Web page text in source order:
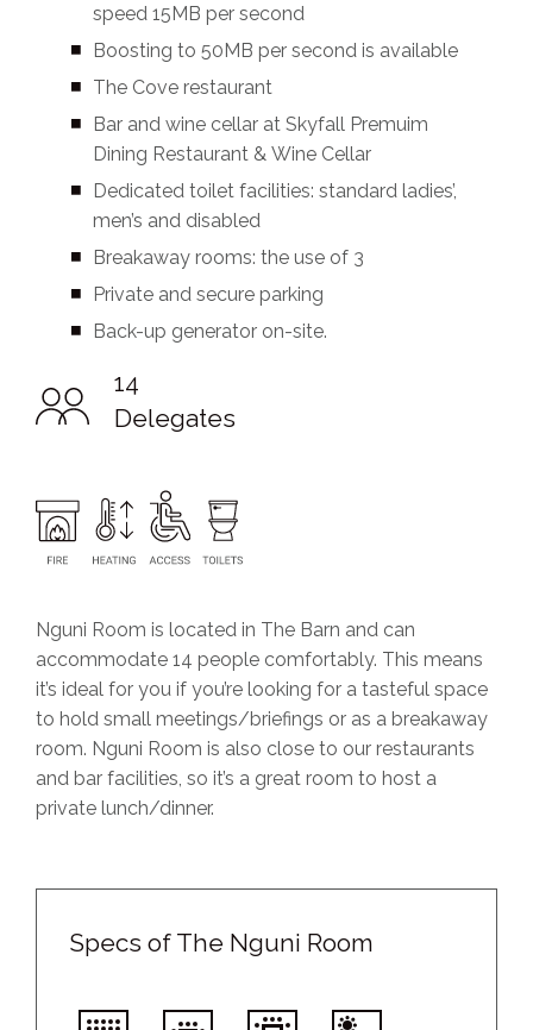
speed 15MB per second
Boosting to 50MB per second is available
The Cove restaurant
Bar and wine cellar at Skyfall Premuim
Dining Restaurant & Wine Cellar
Dedicated toilet facilities: standard ladies’,
men’s and disabled
Breakaway rooms: the use of 3
Private and secure parking
Back-up generator on-site.
Nguni Room is located in The Barn and can
accommodate 14 people comfortably. This means
it’s ideal for you if you’re looking for a tasteful space
to hold small meetings/briefings or as a breakaway
room. Nguni Room is also close to our restaurants
and bar facilities, so it’s a great room to host a
private lunch/dinner.
14
Delegates
Specs of The Nguni Room